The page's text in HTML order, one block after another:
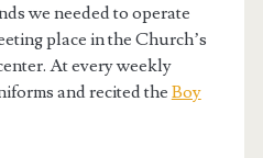
we needed to operate
place in the Church’s
At every weekly
and recited the Boy